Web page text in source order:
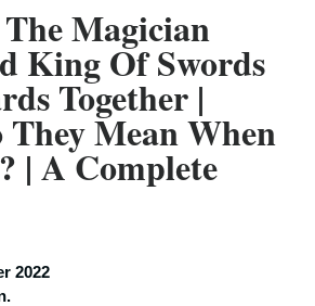
Magician
King Of Swords
Together |
Mean When
| A Complete
2022